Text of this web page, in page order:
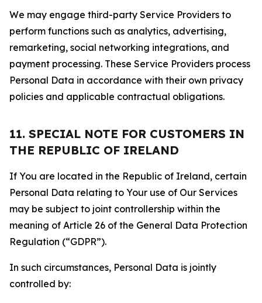
We may engage third-party Service Providers to
perform functions such as analytics, advertising,
remarketing, social networking integrations, and
payment processing. These Service Providers process
Personal Data in accordance with their own privacy
policies and applicable contractual obligations.
11. SPECIAL NOTE FOR CUSTOMERS IN
THE REPUBLIC OF IRELAND
If You are located in the Republic of Ireland, certain
Personal Data relating to Your use of Our Services
may be subject to joint controllership within the
meaning of Article 26 of the General Data Protection
Regulation (“GDPR”).
In such circumstances, Personal Data is jointly
controlled by: